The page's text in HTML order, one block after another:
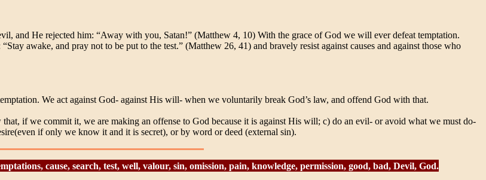
and He rejected him: “Away with you, Satan!” (Matthew 4, 10) With the grace of God we will ever defeat temptation.
awake, and pray not to be put to the test.” (Matthew 26, 41) and bravely resist against causes and against those who
We act against God- against His will- when we voluntarily break God’s law, and offend God with that.
if we commit it, we are making an offense to God because it is against His will; c) do an evil- or avoid what we must do-
if only we know it and it is secret), or by word or deed (external sin).
cause, search, test, well, valour, sin, omission, pain, knowledge, permission, good, bad, Devil, God.